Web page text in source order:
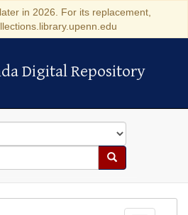
in 2026. For its replacement,
Digital Repository
Digital Repository
Search